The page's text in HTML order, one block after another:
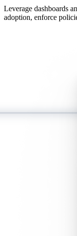
Leverage dashboards
adoption, enforce